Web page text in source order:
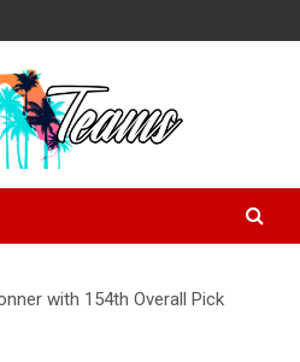
with 154th Overall Pick